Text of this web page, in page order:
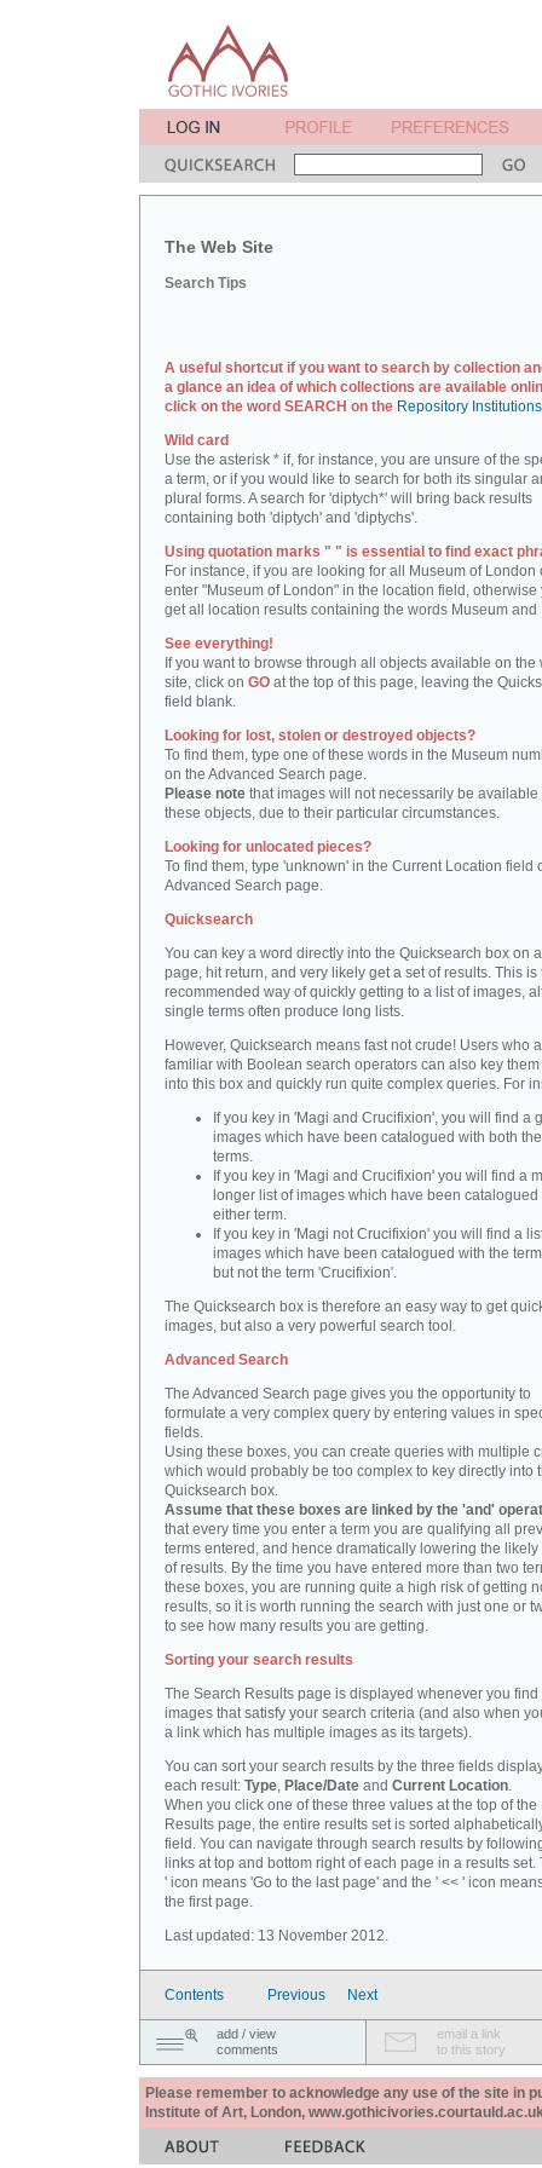
The Web Site
Search Tips
A useful shortcut if you want to search by collection
a glance an idea of which collections are available
click on the word SEARCH on the Repository
Wild card
Use the asterisk * if, for instance, you are unsure of the
a term, or if you would like to search for both its singular
plural forms. A search for 'diptych*' will bring back results
containing both 'diptych' and 'diptychs'.
Using quotation marks " " is essential to find exact
For instance, if you are looking for all Museum of London
enter "Museum of London" in the location field, otherwise
get all location results containing the words Museum and
See everything!
If you want to browse through all objects available on the
site, click on GO at the top of this page, leaving the
field blank.
Looking for lost, stolen or destroyed objects?
To find them, type one of these words in the Museum
on the Advanced Search page.
Please note that images will not necessarily be available
these objects, due to their particular circumstances.
Looking for unlocated pieces?
To find them, type 'unknown' in the Current Location field
Advanced Search page.
Quicksearch
You can key a word directly into the Quicksearch box on
page, hit return, and very likely get a set of results. This is
recommended way of quickly getting to a list of images,
single terms often produce long lists.
However, Quicksearch means fast not crude! Users who
familiar with Boolean search operators can also key
into this box and quickly run quite complex queries. For
If you key in 'Magi and Crucifixion', you will find a
images which have been catalogued with both
terms.
If you key in 'Magi and Crucifixion' you will find a
longer list of images which have been catalogued
either term.
If you key in 'Magi not Crucifixion' you will find a
images which have been catalogued with the
but not the term 'Crucifixion'.
The Quicksearch box is therefore an easy way to get
images, but also a very powerful search tool.
Advanced Search
The Advanced Search page gives you the opportunity to
formulate a very complex query by entering values in
fields.
Using these boxes, you can create queries with multiple
which would probably be too complex to key directly into
Quicksearch box.
Assume that these boxes are linked by the 'and'
that every time you enter a term you are qualifying all
terms entered, and hence dramatically lowering the likely
of results. By the time you have entered more than two
these boxes, you are running quite a high risk of getting
results, so it is worth running the search with just one or
to see how many results you are getting.
Sorting your search results
The Search Results page is displayed whenever you find
images that satisfy your search criteria (and also when
a link which has multiple images as its targets).
You can sort your search results by the three fields
each result: Type, Place/Date and Current Location.
When you click one of these three values at the top of the
Results page, the entire results set is sorted
field. You can navigate through search results by
links at top and bottom right of each page in a results set.
' icon means 'Go to the last page' and the ' << ' icon
the first page.
Last updated: 13 November 2012.
Contents Previous Next
add / view
comments
email a link
to this story
Please remember to acknowledge any use of the site in
Institute of Art, London,